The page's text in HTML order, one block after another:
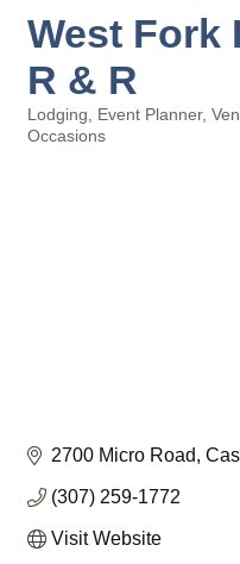
West Fork
R & R
Categories
Lodging Event Planner
Occasions
2700 Micro Road
(307) 259-1772
Visit Website